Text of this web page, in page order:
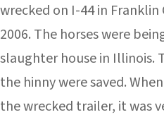
wrecked on I-44 in
2006. The horses were
slaughter house in Illinois.
the hinny were saved.
the wrecked trailer, it was